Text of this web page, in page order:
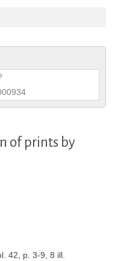
of prints by
42, p. 3-9, 8 ill.